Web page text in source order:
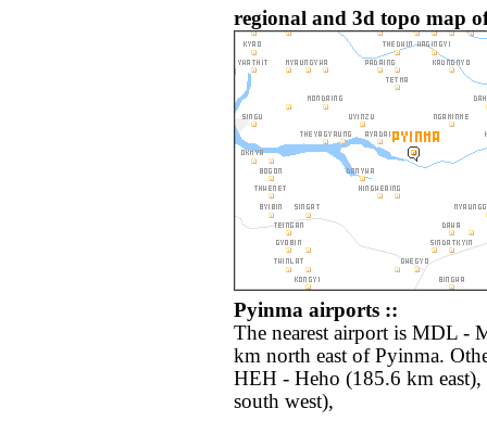
regional and 3d topo map
Pyinma airports ::
The nearest airport is MDL -
km north east of Pyinma.
HEH - Heho (185.6 km
south west),